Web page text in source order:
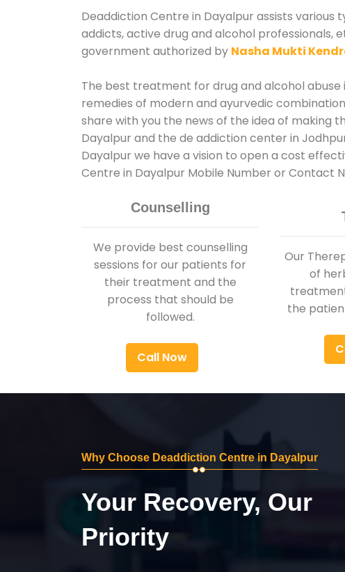
Deaddiction Centre in Dayalpur assists
addicts, active drug and alcohol professionals,
government authorized by Nasha Mukti
The best treatment for drug and alcohol
remedies of modern and ayurvedic
share with you the news of the idea of making
Dayalpur and the de addiction center in
Dayalpur we have a vision to open a cost
Centre in Dayalpur Mobile Number or Contact
Counselling
We provide best counselling
sessions for our patients for
their treatment and the
process that should be
followed.
Call Now
Our
of
the
Why Choose Deaddiction Centre in Dayalpur
Your Recovery, Our
Priority